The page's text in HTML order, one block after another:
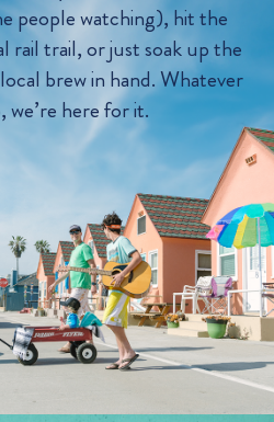
people watching), hit the
rail trail, or just soak up the
brew in hand. Whatever
we’re here for it.